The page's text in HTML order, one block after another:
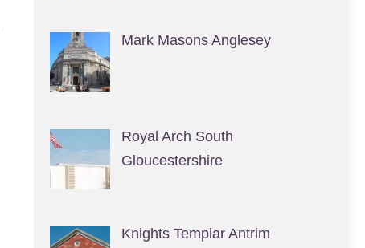
Mark Masons Anglesey
Royal Arch South
Gloucestershire
Knights Templar Antrim